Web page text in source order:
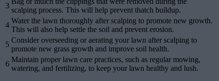
3
scalping process. This will help prevent thatch buildup.
4
Water the lawn thoroughly after scalping to promote new growth.
This will also help settle the soil and prevent erosion.
5
Consider overseeding or aerating your lawn after scalping to
promote new grass growth and improve soil health.
6
Maintain proper lawn care practices, such as regular mowing,
watering, and fertilizing, to keep your lawn healthy and lush.